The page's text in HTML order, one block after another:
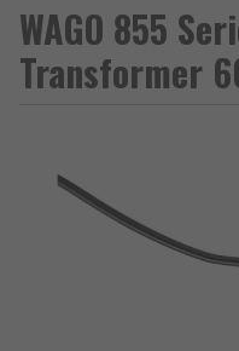
WAGO 855
Transformer